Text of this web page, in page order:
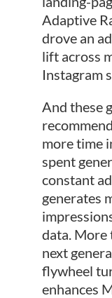
Adaptive
drove an
lift across
Instagram
And these
more time
spent
constant
generates
data. More
next
flywheel
enhances